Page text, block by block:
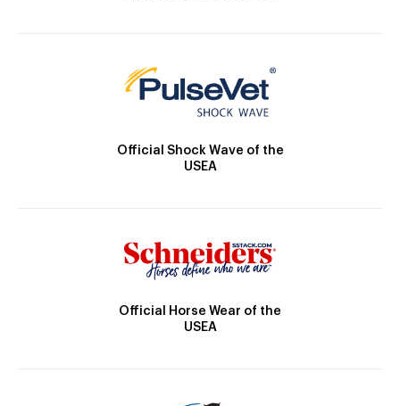
Official Shock Wave of the
USEA
Official Horse Wear of the
USEA